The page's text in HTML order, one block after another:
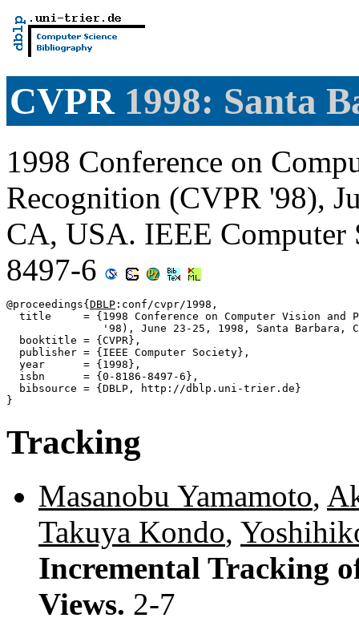
CVPR1998: Santa
1998 Conference on
Recognition (CVPR '98),
CA, USA. IEEE
8497-6
@proceedings{ DBLP :conf/cvpr/1998,
title     = {1998 Conference on Computer Vision and
'98), June 23-25, 1998, Santa Barbara,
  booktitle = {CVPR},
  publisher = {IEEE Computer Society},
  year      = {1998},
  isbn      = {0-8186-8497-6},
  bibsource = {DBLP, http://dblp.uni-trier.de}
Tracking
Masanobu Yamamoto,
Takuya Kondo,
Incremental Tracking
Views. 2-7